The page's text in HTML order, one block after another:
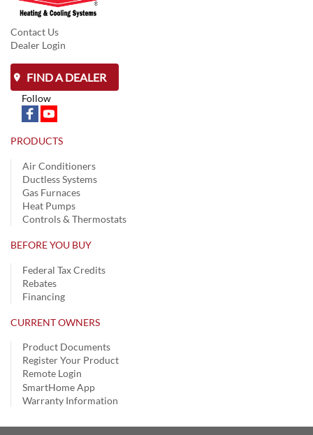
Contact Us
Dealer Login
FIND A DEALER
Follow
PRODUCTS
Air Conditioners
Ductless Systems
Gas Furnaces
Heat Pumps
Controls & Thermostats
BEFORE YOU BUY
Federal Tax Credits
Rebates
Financing
CURRENT OWNERS
Product Documents
Register Your Product
Remote Login
SmartHome App
Warranty Information